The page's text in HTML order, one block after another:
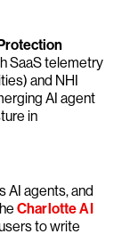
SaaS telemetry
and NHI
AI agent
in
AI agents, and
Charlotte AI
to write